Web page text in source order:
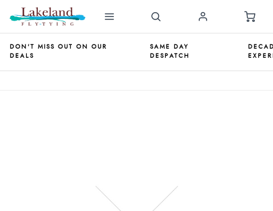
DON'T MISS OUT ON OUR
DEALS
SAME DAY
DESPATCH